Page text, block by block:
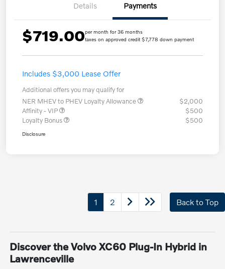
Details Payments
$719.00per month for 36 months
taxes on approved credit $7,778 down payment
Includes $3,000 Lease Offer
Additional offers you may qualify for
NER MHEV to PHEV Loyalty Allowance
$2,000
Affinity - VIP
$500
Loyalty Bonus
$500
Disclosure
1 2 Back to Top
Discover the Volvo XC60 Plug-In Hybrid in
Lawrenceville